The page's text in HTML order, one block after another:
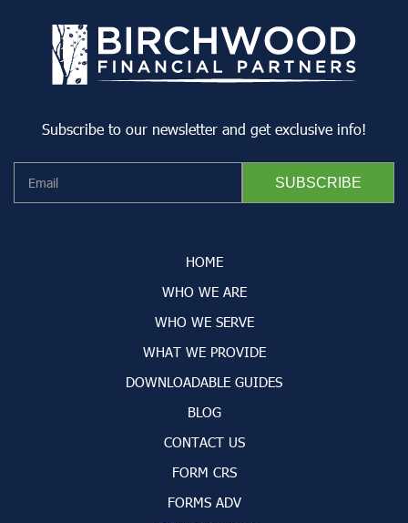
Subscribe to our newsletter and get exclusive info!
HOME
WHO WE ARE
WHO WE SERVE
WHAT WE PROVIDE
DOWNLOADABLE GUIDES
BLOG
CONTACT US
FORM CRS
FORMS ADV